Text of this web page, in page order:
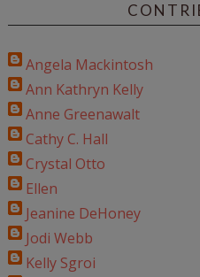
Angela Mackintosh
Ann Kathryn Kelly
Anne Greenawalt
Cathy C. Hall
Crystal Otto
Ellen
Jeanine DeHoney
Jodi Webb
Kelly Sgroi